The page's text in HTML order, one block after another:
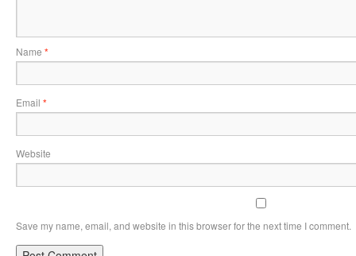
Name *
Email *
Website
Save my name, email, and website in this browser for the next time I comment.